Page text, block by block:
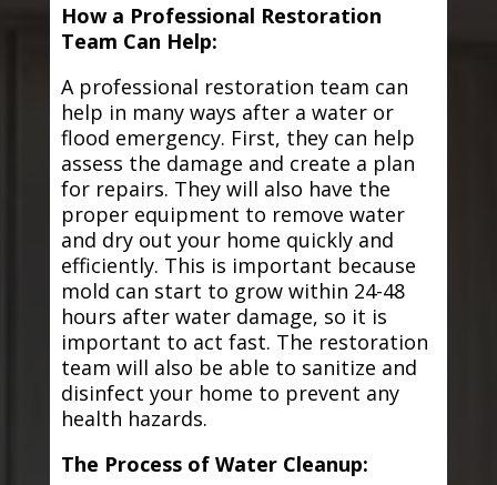
How a Professional Restoration
Team Can Help:
A professional restoration team can
help in many ways after a water or
flood emergency. First, they can help
assess the damage and create a plan
for repairs. They will also have the
proper equipment to remove water
and dry out your home quickly and
efficiently. This is important because
mold can start to grow within 24-48
hours after water damage, so it is
important to act fast. The restoration
team will also be able to sanitize and
disinfect your home to prevent any
health hazards.
The Process of Water Cleanup: